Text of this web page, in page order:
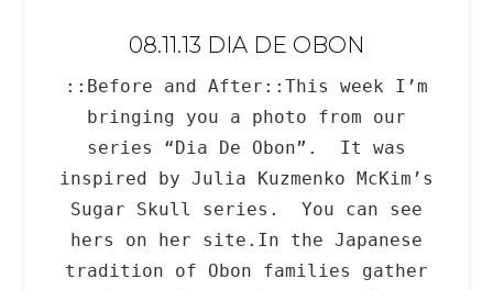
08.11.13 DIA DE OBON
::Before and After::This week I’m
bringing you a photo from our
series “Dia De Obon”. It was
inspired by Julia Kuzmenko McKim’s
Sugar Skull series. You can see
hers on her site.In the Japanese
tradition of Obon families gather